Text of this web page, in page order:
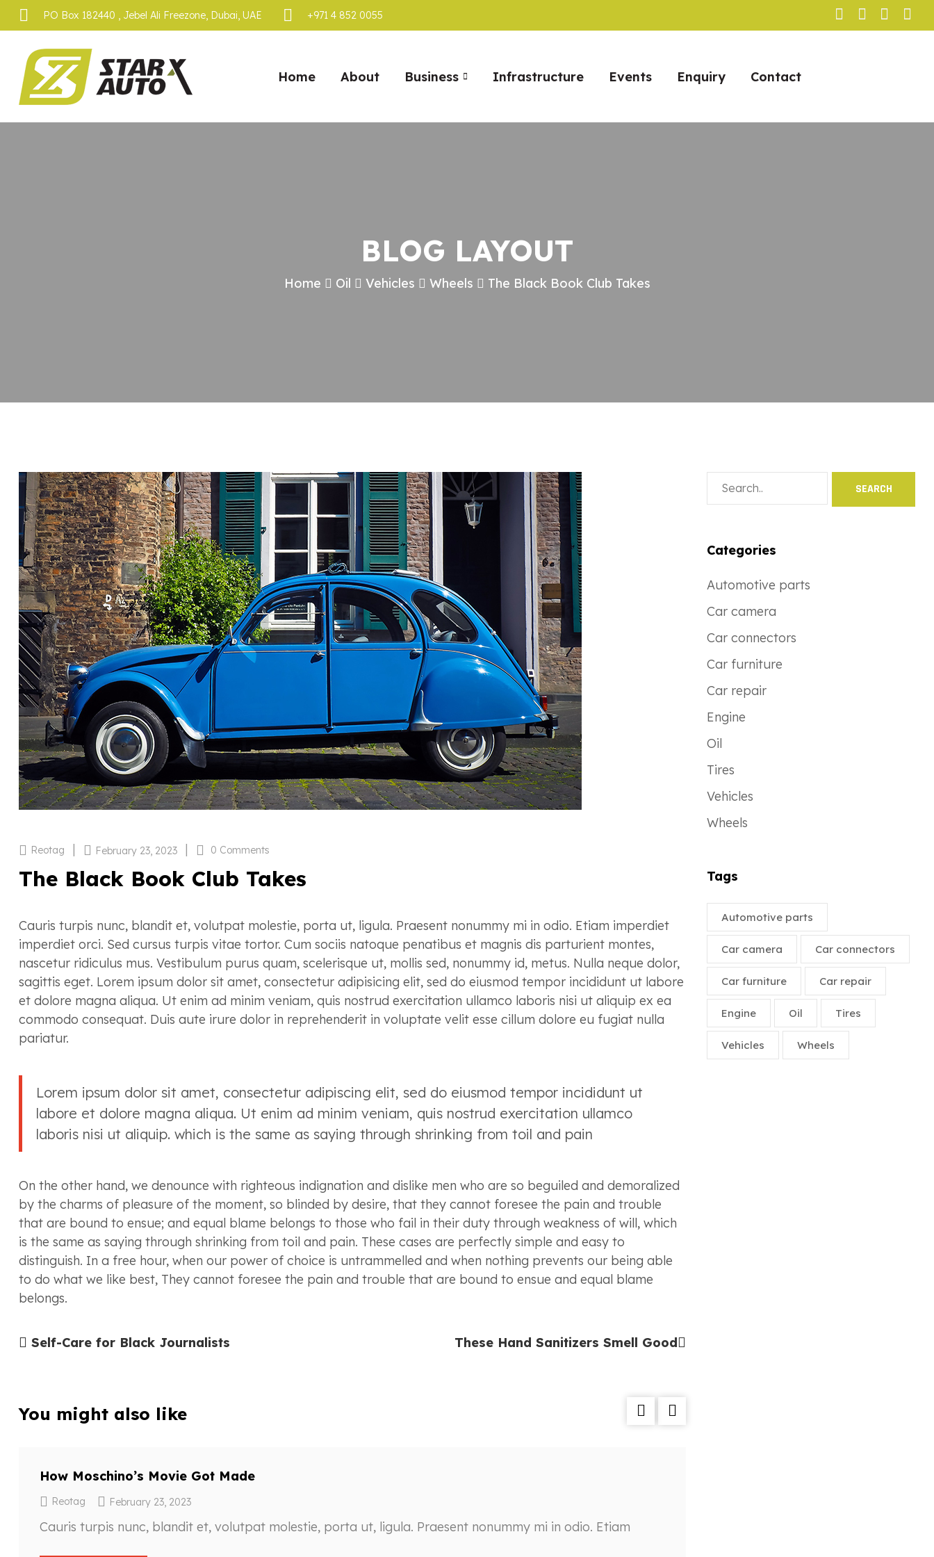
PO Box 182440 , Jebel Ali Freezone, Dubai, UAE +971 4 852 0055
Home About Business Infrastructure Events Enquiry Contact
BLOG LAYOUT
Home Oil Vehicles Wheels The Black Book Club Takes
Reotag | February 23, 2023 | 0 Comments
The Black Book Club Takes
Cauris turpis nunc, blandit et, volutpat molestie, porta ut, ligula. Praesent nonummy mi in odio. Etiam imperdiet
imperdiet orci. Sed cursus turpis vitae tortor. Cum sociis natoque penatibus et magnis dis parturient montes,
nascetur ridiculus mus. Vestibulum purus quam, scelerisque ut, mollis sed, nonummy id, metus. Nulla neque dolor,
sagittis eget. Lorem ipsum dolor sit amet, consectetur adipisicing elit, sed do eiusmod tempor incididunt ut labore
et dolore magna aliqua. Ut enim ad minim veniam, quis nostrud exercitation ullamco laboris nisi ut aliquip ex ea
commodo consequat. Duis aute irure dolor in reprehenderit in voluptate velit esse cillum dolore eu fugiat nulla
pariatur.
Lorem ipsum dolor sit amet, consectetur adipiscing elit, sed do eiusmod tempor incididunt ut
labore et dolore magna aliqua. Ut enim ad minim veniam, quis nostrud exercitation ullamco
laboris nisi ut aliquip. which is the same as saying through shrinking from toil and pain
On the other hand, we denounce with righteous indignation and dislike men who are so beguiled and demoralized
by the charms of pleasure of the moment, so blinded by desire, that they cannot foresee the pain and trouble
that are bound to ensue; and equal blame belongs to those who fail in their duty through weakness of will, which
is the same as saying through shrinking from toil and pain. These cases are perfectly simple and easy to
distinguish. In a free hour, when our power of choice is untrammelled and when nothing prevents our being able
to do what we like best, They cannot foresee the pain and trouble that are bound to ensue and equal blame
belongs.
Self-Care for Black Journalists These Hand Sanitizers Smell Good
You might also like
How Moschino’s Movie Got Made
Reotag February 23, 2023
Cauris turpis nunc, blandit et, volutpat molestie, porta ut, ligula. Praesent nonummy mi in odio. Etiam
Categories
Automotive parts
Car camera
Car connectors
Car furniture
Car repair
Engine
Oil
Tires
Vehicles
Wheels
Tags
Automotive parts
Car camera Car connectors
Car furniture Car repair
Engine Oil Tires
Vehicles Wheels